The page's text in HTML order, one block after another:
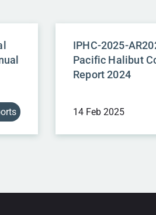
IPHC-2025-
Pacific Halibut
Report 2024
14 Feb 2025